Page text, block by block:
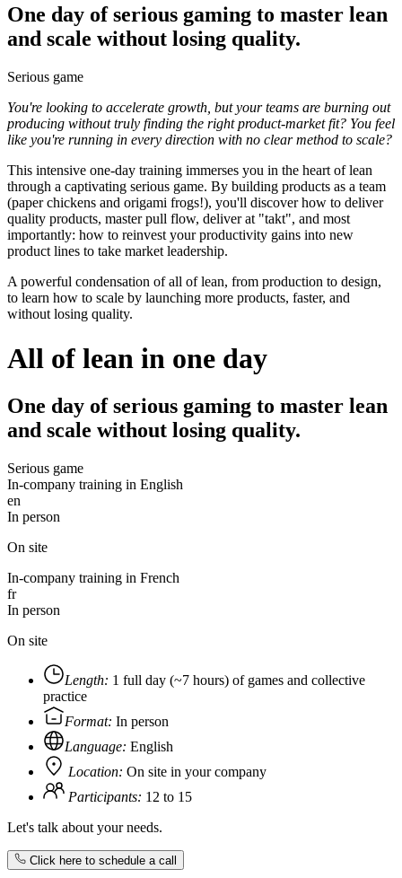
One day of serious gaming to master lean
and scale without losing quality.
Serious game
You're looking to accelerate growth, but your teams are burning out
producing without truly finding the right product-market fit? You feel
like you're running in every direction with no clear method to scale?
This intensive one-day training immerses you in the heart of lean
through a captivating serious game. By building products as a team
(paper chickens and origami frogs!), you'll discover how to deliver
quality products, master pull flow, deliver at "takt", and most
importantly: how to reinvest your productivity gains into new
product lines to take market leadership.
A powerful condensation of all of lean, from production to design,
to learn how to scale by launching more products, faster, and
without losing quality.
All of lean in one day
One day of serious gaming to master lean
and scale without losing quality.
Serious game
In-company training in English
en
In person
On site
In-company training in French
fr
In person
On site
Length: 1 full day (~7 hours) of games and collective
practice
Format: In person
Language: English
Location: On site in your company
Participants: 12 to 15
Let's talk about your needs.
Click here to schedule a call